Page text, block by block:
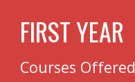
FIRST YEAR
Courses Offered